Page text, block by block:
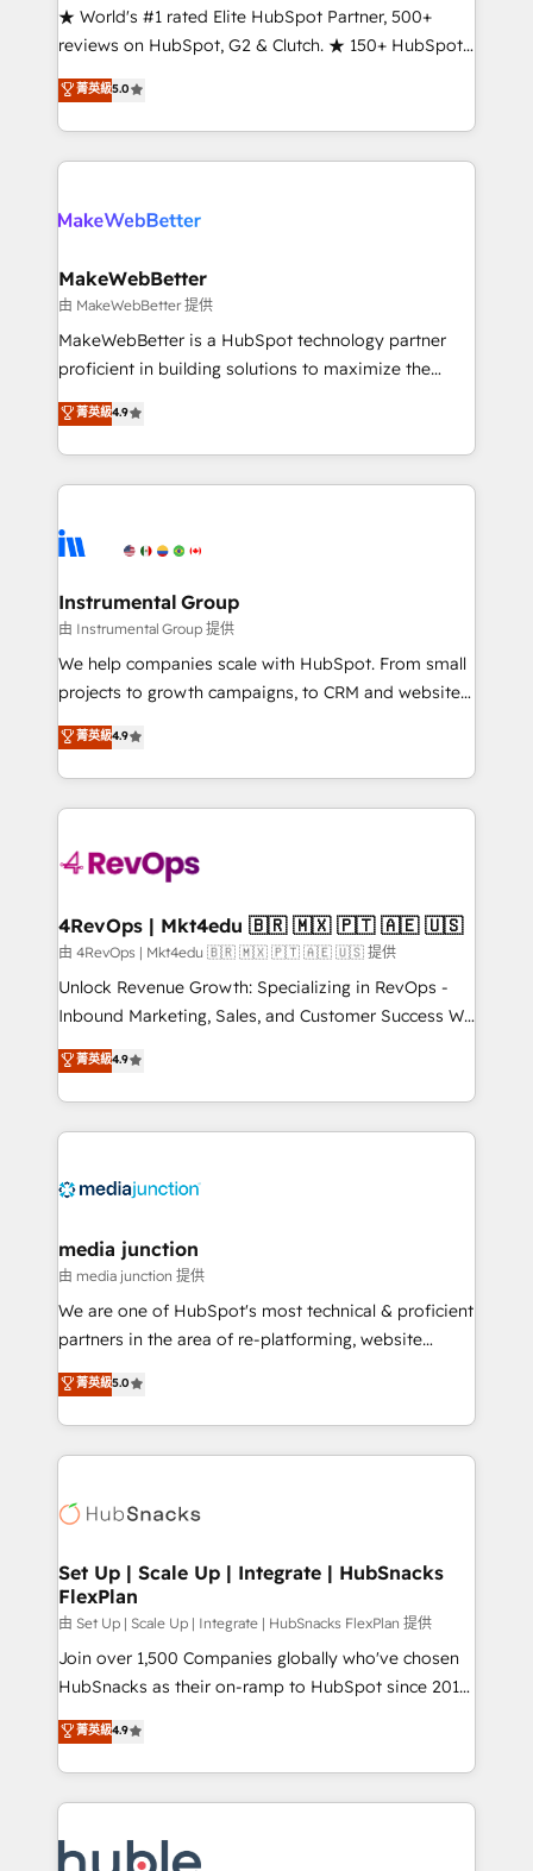
ensure long-term adoption with change-
management programs, and align marketing, sales,
HubSpot accreditations and experience across
hundreds of organizations in dozens of industries,
explore whether S2 is the partner you’ve been
★ World's #1 rated Elite HubSpot Partner, 500+
reviews on HubSpot, G2 & Clutch. ★ 150+ HubSpot
Certified Experts & Trainers across the team ★
1,500+ implementations across five continents ★ AI-
First, RevOps-led, Onboarding obsessed ★
Company of the Year 2024/25 INSIDEA helps
engine. We onboard your team, migrate your data,
from week one, in your time zone. What we do ➤
Onboarding: Live in weeks, with workflows built
around your business, not a template. ➤ Migration:
Move from any legacy CRM. Zero downtime, full data
run your revenue process. Sales, marketing, and
service wired together. ➤ AI and Integrations: Layer
tune-ups, feature rollouts, adoption coaching. Buying
HubSpot, switching to it, or reviving a stale portal?
菁英級5.0
MakeWebBetter
由 MakeWebBetter 提供
MakeWebBetter is a HubSpot technology partner
proficient in building solutions to maximize the
operational efficiency of HubSpot. The fastest-
growing tech-enabler & facilitator, MakeWebBetter,
hands you the blend of HubSpot expertise &
eminent solutions & integrations. Trust us to
Elite Partners with 10+ years of HubSpot experience
Premier Partner 2023 🌟5 HubSpot Accreditations 🌟
Won HubSpot Theme Challenge 2021 🌟INBOUND’19
HubSpot Rising Star Why us? Harnessing the full
potential of the powerful HubSpot CRM. ✔️A team of
HubSpot experience ✔️Flexible pricing models —
Hourly-fee (assigned one Dedicated HubSpot
requirement). ✔️Helped over 25,000+ customers so
far with our HubSpot solutions. ✔️Bespoke apps &
on-demand bundle services. Connect with us today!
菁英級4.9
Instrumental Group
由 Instrumental Group 提供
We help companies scale with HubSpot. From small
projects to growth campaigns, to CRM and websites.
Hire an agency that's experienced in every inch of
HubSpot and willing to work hand-in-hand with your
team to simplify the complex and build a better
experience for your team and customers.
菁英級4.9
4RevOps | Mkt4edu 🇧🇷 🇲🇽 🇵🇹 🇦🇪 🇺🇸
由 4RevOps | Mkt4edu 🇧🇷 🇲🇽 🇵🇹 🇦🇪 🇺🇸 提供
Unlock Revenue Growth: Specializing in RevOps -
Inbound Marketing, Sales, and Customer Success We
specialize in driving revenue growth for companies
across industries through tailored marketing, sales,
and customer success strategies, utilizing RevOps
methodologies. As Latin America's largest HubSpot
offer unparalleled insights. Operating in five
Mexico, USA, and Portugal—we've executed over a
hundred successful operations. Our approach,
rooted in RevOps principles, integrates analysis,
training, planning, and qualification. Leveraging
inbound marketing tactics, we focus on
understanding, nurturing, and converting leads.
competitive market.
菁英級4.9
media junction
由 media junction 提供
We are one of HubSpot's most technical & proficient
partners in the area of re-platforming, website
design & development. We specialize in multi-hub
implementations for mid-market & enterprise
companies. We are woman-owned, powered by
coffee, and we ❤️ dogs. We produce award-winning
Impact Award 🏆2022 Technical Expertise Impact
Award 🏆2020 Elite Solutions Partner 🏆2019
Integrations HubSpot Impact Award 🏆2019
Marketing Enablement HubSpot Impact Award 🏆
2018 Website Design HubSpot Impact Award 🏆2017
Website Design HubSpot Impact Award 🏆2016
Sales Enablement HubSpot Impact Award 🏆2015
Growth-Driven Design Agency of the Year 🏆2015
COS Design Award 🏆2013 HubSpot Marketplace
菁英級5.0
Set Up | Scale Up | Integrate | HubSnacks
FlexPlan
由 Set Up | Scale Up | Integrate | HubSnacks FlexPlan 提供
Join over 1,500 Companies globally who've chosen
HubSnacks as their on-ramp to HubSpot since 2014
Simple pay-as-you-go plans that accelerate value...
1️⃣ Set Up | Onboarding New or Check-fixing existing
HubSpot portals 2️⃣ Scale Up | 100% HubSpot Task
Execution... Global 24/7 ... All Experts 3️⃣ Integrate |
Slash months from your API Integration project... ⬅️
菁英級4.9